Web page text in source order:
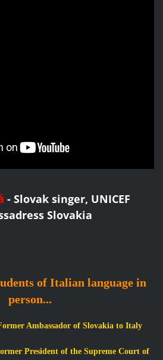
- Slovak singer, UNICEF
Slovakia
of Italian language in
person...
Ambassador of Slovakia to Italy
President of the Supreme Court of